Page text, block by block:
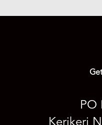
PO
Kerikeri